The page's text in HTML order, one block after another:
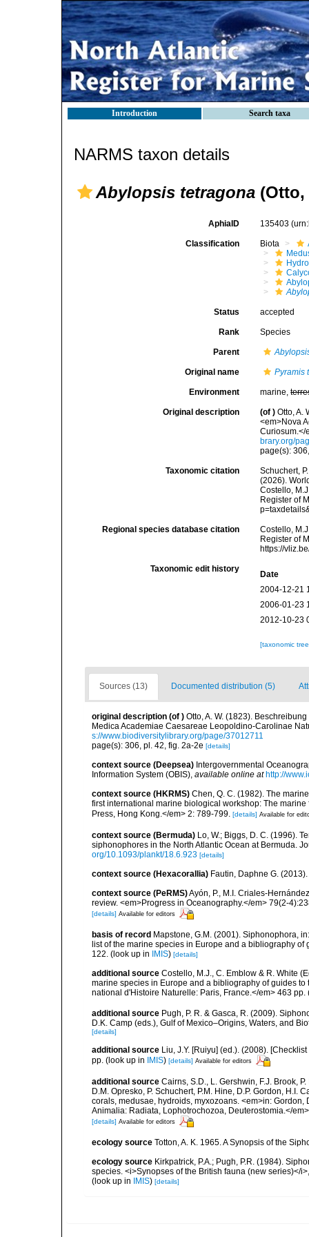
Introduction Search taxa
NARMS taxon details
Abylopsis tetragona (Otto,
AphiaID 135403
Classification Biota
Status accepted
Rank Species
Parent
Original name Pyramis
Environment marine,
Original description (of ) Otto, A.
<em>Nova
Curiosum.</
brary.org/
page(s):
Taxonomic citation
Schuchert,
(2026).
Costello,
Register of
Regional species database citation
Costello,
Register of
https://
Taxonomic edit history
Date
2004-12-21
2006-01-23
2012-10-23
[taxonomic
Sources (13) Documented distribution (5)
original description (of ) Otto, A. W. (1823).
Medica Academiae Caesareae Leopoldino-Carolinae
s://www.biodiversitylibrary.org/page/37012711
page(s): 306, pl. 42, fig. 2a-2e [details]
context source (Deepsea) Intergovernmental
Information System (OBIS), available online at http://
context source (HKRMS) Chen, Q. C. (1982). The
first international marine biological workshop: The
Press, Hong Kong.</em> 2: 789-799. [details] Available for
context source (Bermuda) Lo, W.; Biggs, D. C. (1996).
siphonophores in the North Atlantic Ocean at Bermuda.
org/10.1093/plankt/18.6.923 [details]
context source (Hexacorallia) Fautin, Daphne G.
context source (PeRMS)Ayón, P., M.I. Criales-
review. <em>Progress in Oceanography.</em> 79(2-
[details] Available for editors
basis of record Mapstone, G.M. (2001). Siphonophora,
list of the marine species in Europe and a bibliography
122. (look up in IMIS) [details]
additional source Costello, M.J., C. Emblow & R. White
marine species in Europe and a bibliography of guides
national d'Histoire Naturelle: Paris, France.</em> 463 pp.
additional source Pugh, P. R. & Gasca, R. (2009).
D.K. Camp (eds.), Gulf of Mexico–Origins, Waters, and
[details]
additional source Liu, J.Y. [Ruiyu] (ed.). (2008).
pp. (look up in IMIS) [details] Available for editors
additional source Cairns, S.D., L. Gershwin, F.J. Brook,
D.M. Opresko, P. Schuchert, P.M. Hine, D.P. Gordon, H.I.
corals, medusae, hydroids, myxozoans. <em>in:
Animalia: Radiata, Lophotrochozoa, Deuterostomia.</
[details] Available for editors
ecology source Totton, A. K. 1965. A Synopsis of the
ecology source Kirkpatrick, P.A.; Pugh, P.R. (1984).
species. <i>Synopses of the British fauna (new series)</
(look up in
IMIS) [details]